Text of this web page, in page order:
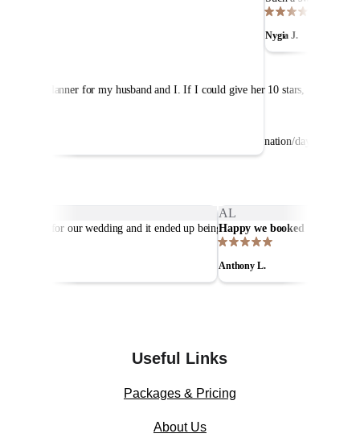
Useful Links
Packages & Pricing
About Us